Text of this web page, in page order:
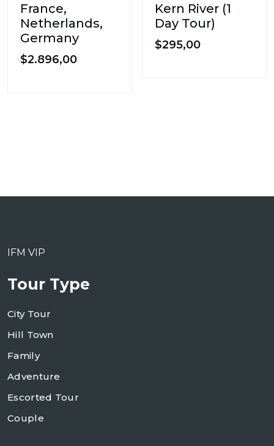
France,
Netherlands,
Germany
$2.896,00
Kern River (1
Day Tour)
$295,00
IFM VIP
Tour Type
City Tour
Hill Town
Family
Adventure
Escorted Tour
Couple